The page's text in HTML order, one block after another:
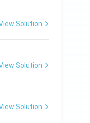
Solution
Solution
Solution